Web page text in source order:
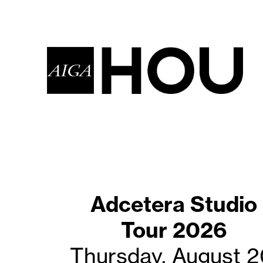
Adcetera Studio
Tour 2026
Thursday, August
Coffee with
Creatives-AUG2026
Saturday, August